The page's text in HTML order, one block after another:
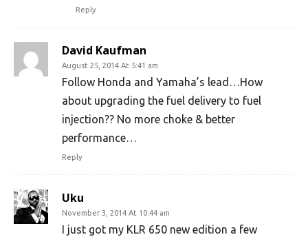
Reply
David Kaufman
August 25, 2014 At 5:41 am
Follow Honda and Yamaha’s lead…How
about upgrading the fuel delivery to fuel
injection?? No more choke & better
performance…
Reply
Uku
November 3, 2014 At 10:44 am
I just got my KLR 650 new edition a few